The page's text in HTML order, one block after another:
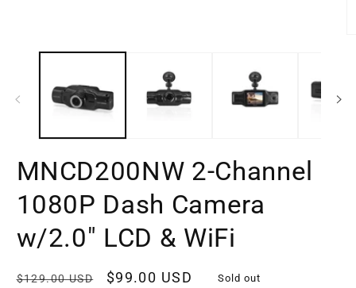
MNCD200NW 2-Channel
1080P Dash Camera
w/2.0" LCD & WiFi
Regular
$129.00 USD
Sale
$99.00 USD Sold out